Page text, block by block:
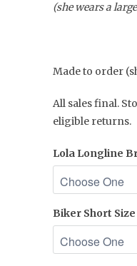
(she wears a
Made to order
All sales final.
eligible returns.
Lola Longline
Biker Short Size